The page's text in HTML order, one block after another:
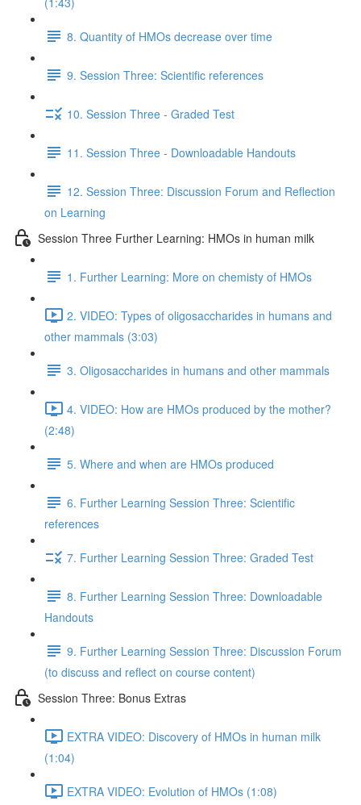
8. Quantity of HMOs decrease over time
9. Session Three: Scientific references
10. Session Three - Graded Test
11. Session Three - Downloadable Handouts
12. Session Three: Discussion Forum and Reflection
on Learning
Session Three Further Learning: HMOs in human milk
1. Further Learning: More on chemisty of HMOs
2. VIDEO: Types of oligosaccharides in humans and
other mammals (3:03)
3. Oligosaccharides in humans and other mammals
4. VIDEO: How are HMOs produced by the mother?
(2:48)
5. Where and when are HMOs produced
6. Further Learning Session Three: Scientific
references
7. Further Learning Session Three: Graded Test
8. Further Learning Session Three: Downloadable
Handouts
9. Further Learning Session Three: Discussion Forum
(to discuss and reflect on course content)
Session Three: Bonus Extras
EXTRA VIDEO: Discovery of HMOs in human milk
(1:04)
EXTRA VIDEO: Evolution of HMOs (1:08)